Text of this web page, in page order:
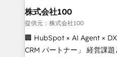
from week one, in your time zone.
Onboarding: Live in
around your business, not
Move from any legacy
株式会社100
提供元：株式会社100
🏢 HubSpot × AI Agent ×
CRM パートナー」 経営課題と現場業務をつなぐAIネイ